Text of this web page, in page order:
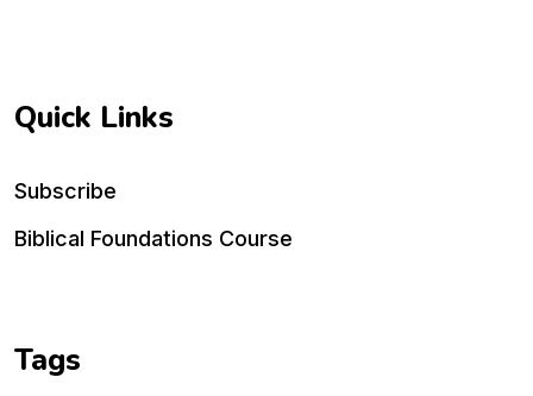
Quick Links
Subscribe
Biblical Foundations Course
Tags